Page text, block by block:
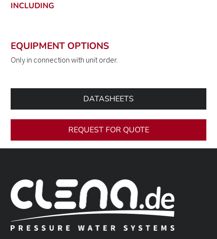
INCLUDING
EQUIPMENT OPTIONS
Only in connection with unit order.
DATASHEETS
REQUEST FOR QUOTE